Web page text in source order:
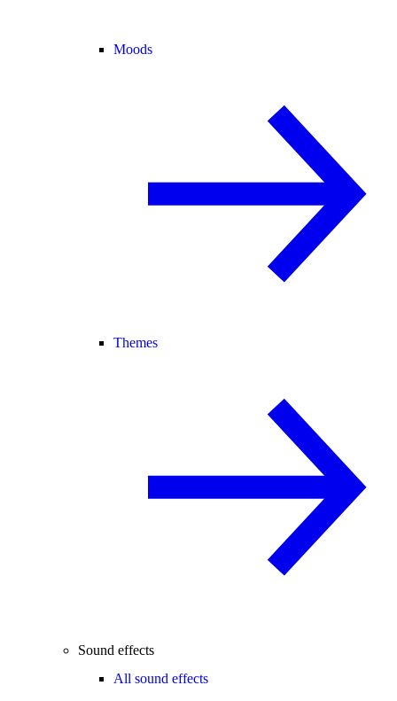
Moods
Themes
Sound effects
All sound effects